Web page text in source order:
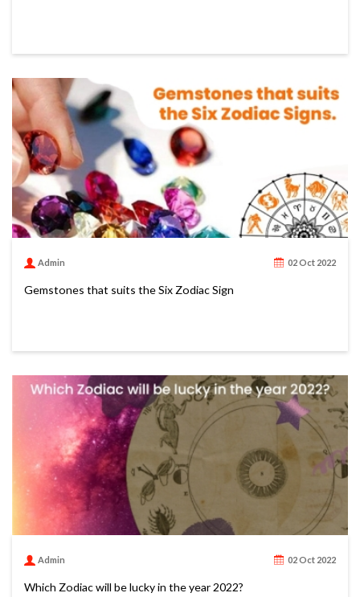
Admin 02 Oct 2022
Gemstones that suits the Six Zodiac Sign
Admin 02 Oct 2022
Which Zodiac will be lucky in the year 2022?